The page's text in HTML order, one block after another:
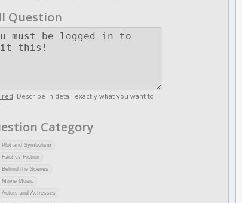
Question
. Describe in detail exactly what you want to
Category
Plot and Symbolism
Fact vs Fiction
Behind the Scenes
Movie Music
Actors and Actresses